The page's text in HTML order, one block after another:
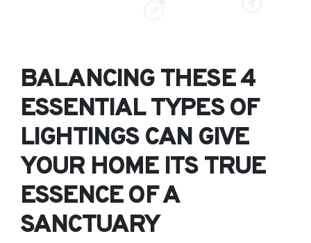
BALANCING THESE 4
ESSENTIAL TYPES OF
LIGHTINGS CAN GIVE
YOUR HOME ITS TRUE
ESSENCE OF A
SANCTUARY